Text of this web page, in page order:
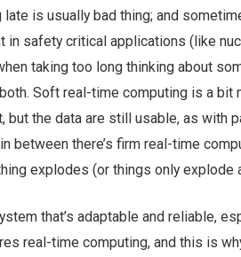
is usually bad thing; and
in safety critical applications (like
taking too long thinking about
Soft real-time computing is a bit
but the data are still usable, as with
between there’s firm real-time
explodes (or things only
that’s adaptable and reliable,
real-time computing, and this is